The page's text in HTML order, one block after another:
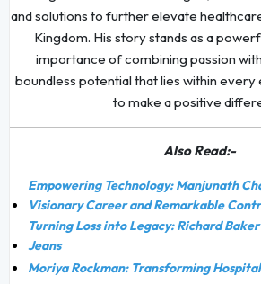
and solutions to further elevate
Kingdom. His story stands as a
importance of combining passion
boundless potential that lies within
to make a positive
Also Read:-
Empowering Technology: Manjunath
Visionary Career and Remarkable
Turning Loss into Legacy: Richard
Jeans
Moriya Rockman: Transforming